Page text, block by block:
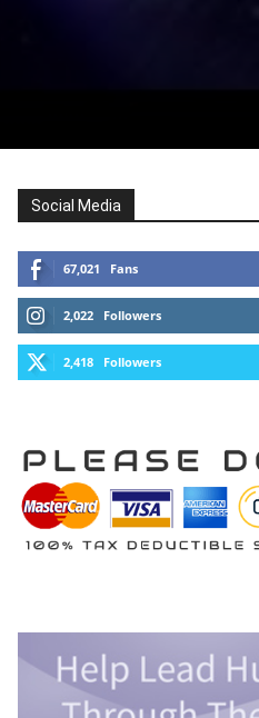
Social Media
67,021 Fans
2,022 Followers
2,418 Followers